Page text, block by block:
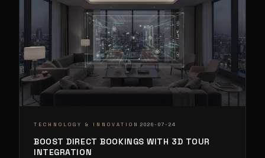
TECHNOLOGY & INNOVATION 2026-07-24
BOOST DIRECT BOOKINGS WITH 3D TOUR
INTEGRATION